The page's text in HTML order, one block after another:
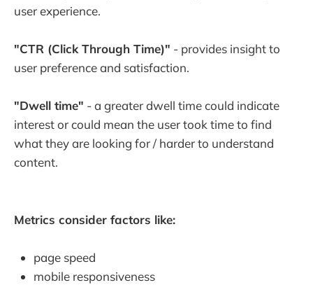
user experience.
"CTR (Click Through Time)" - provides insight to
user preference and satisfaction.
"Dwell time" - a greater dwell time could indicate
interest or could mean the user took time to find
what they are looking for / harder to understand
content.
Metrics consider factors like:
page speed
mobile responsiveness